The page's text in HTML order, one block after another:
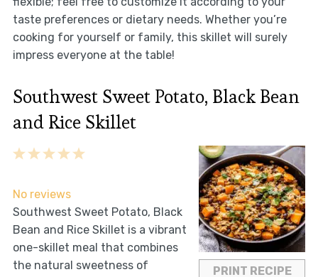
taste preferences or dietary needs. Whether you’re
cooking for yourself or family, this skillet will surely
impress everyone at the table!
Southwest Sweet Potato, Black Bean
and Rice Skillet
PRINT RECIPE
5
4
3
2
1
No reviews
Southwest Sweet Potato, Black
Bean and Rice Skillet is a vibrant
one-skillet meal that combines
the natural sweetness of